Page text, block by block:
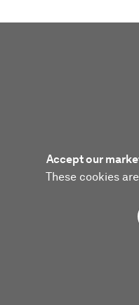
Accept our
These cookies